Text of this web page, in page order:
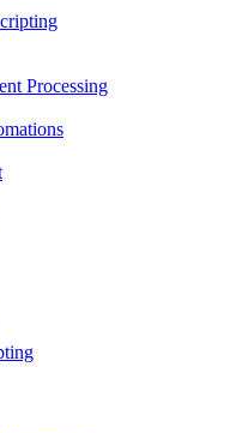
Processing